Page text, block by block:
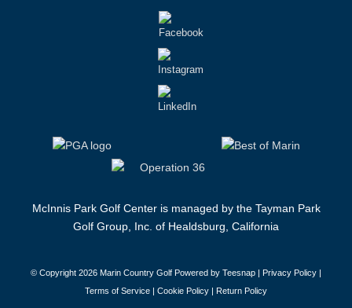
McInnis Park Golf Center is managed by the Tayman Park
Golf Group, Inc. of Healdsburg, California
© Copyright 2026 Marin Country Golf Powered by Teesnap | Privacy Policy|
Terms of Service| Cookie Policy| Return Policy